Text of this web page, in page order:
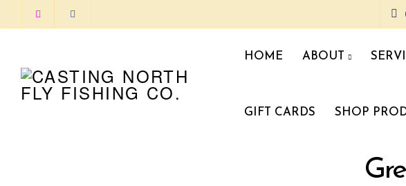
HOME ABOUT
GIFT CARDS SHOP